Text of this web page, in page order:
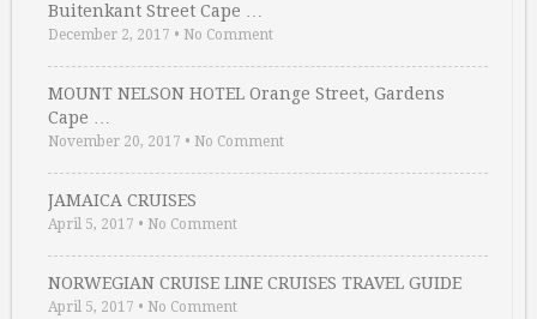
Buitenkant Street Cape …
December 2, 2017 • No Comment
MOUNT NELSON HOTEL Orange Street, Gardens
Cape …
November 20, 2017 • No Comment
JAMAICA CRUISES
April 5, 2017 • No Comment
NORWEGIAN CRUISE LINE CRUISES TRAVEL GUIDE
April 5, 2017 • No Comment